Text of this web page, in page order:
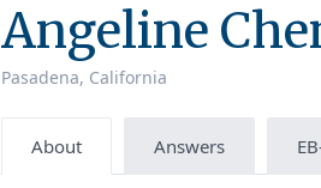
Angeline
Pasadena, California
About Answers